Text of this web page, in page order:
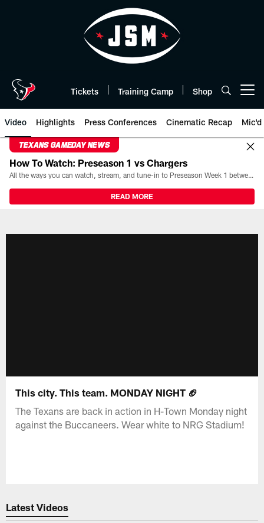
Tickets Training Camp Shop
Video Highlights Press Conferences Cinematic Recap Mic'd
TEXANS GAMEDAY NEWS
How To Watch: Preseason 1 vs Chargers
All the ways you can watch, stream, and tune-in to Preseason Week 1 between the Texans and the Los Angeles Chargers at Reliant Stadium on August 13.
READ MORE
This city. This team. MONDAY NIGHT 🏈
The Texans are back in action in H-Town Monday night
against the Buccaneers. Wear white to NRG Stadium!
Latest Videos